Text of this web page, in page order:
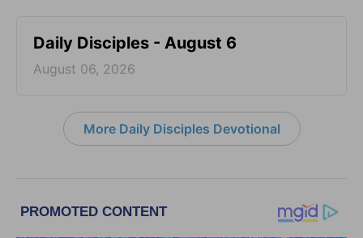
Daily Disciples - August 6
August 06, 2026
More Daily Disciples Devotional